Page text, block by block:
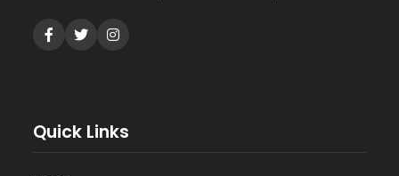
Quick Links